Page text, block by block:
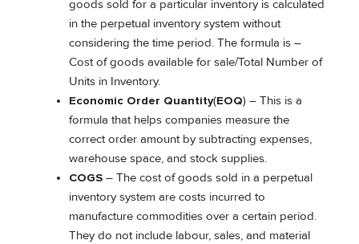
goods sold for a particular inventory is calculated
in the perpetual inventory system without
considering the time period. The formula is –
Cost of goods available for sale/Total Number of
Units in Inventory.
Economic Order Quantity(EOQ) – This is a
formula that helps companies measure the
correct order amount by subtracting expenses,
warehouse space, and stock supplies.
COGS – The cost of goods sold in a perpetual
inventory system are costs incurred to
manufacture commodities over a certain period.
They do not include labour, sales, and material